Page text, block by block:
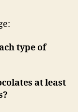
type of
at least